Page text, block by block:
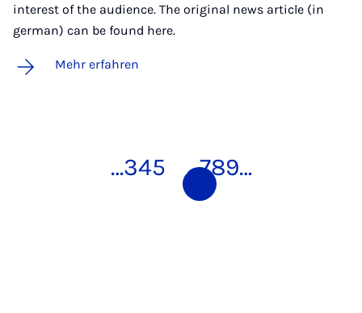
interest of the audience. The original news article (in
german) can be found here.
Mehr erfahren
…345 6 789…